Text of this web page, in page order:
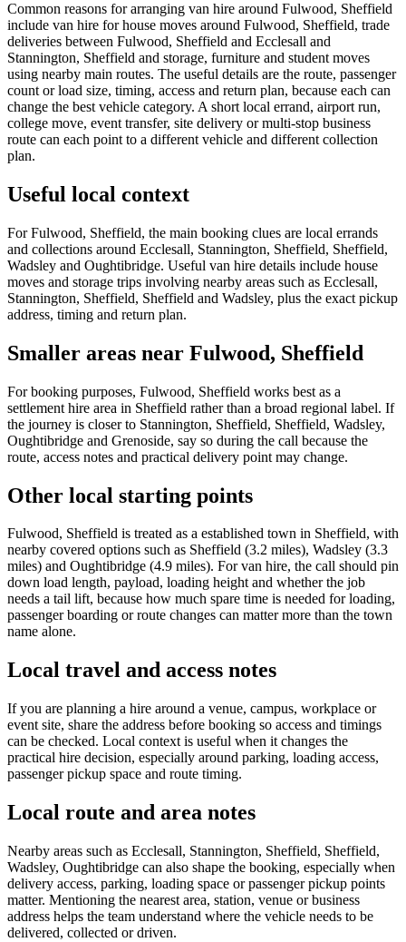
Common reasons for arranging van hire around Fulwood, Sheffield
include van hire for house moves around Fulwood, Sheffield, trade
deliveries between Fulwood, Sheffield and Ecclesall and
Stannington, Sheffield and storage, furniture and student moves
using nearby main routes. The useful details are the route, passenger
count or load size, timing, access and return plan, because each can
change the best vehicle category. A short local errand, airport run,
college move, event transfer, site delivery or multi-stop business
route can each point to a different vehicle and different collection
plan.
Useful local context
For Fulwood, Sheffield, the main booking clues are local errands
and collections around Ecclesall, Stannington, Sheffield, Sheffield,
Wadsley and Oughtibridge. Useful van hire details include house
moves and storage trips involving nearby areas such as Ecclesall,
Stannington, Sheffield, Sheffield and Wadsley, plus the exact pickup
address, timing and return plan.
Smaller areas near Fulwood, Sheffield
For booking purposes, Fulwood, Sheffield works best as a
settlement hire area in Sheffield rather than a broad regional label. If
the journey is closer to Stannington, Sheffield, Sheffield, Wadsley,
Oughtibridge and Grenoside, say so during the call because the
route, access notes and practical delivery point may change.
Other local starting points
Fulwood, Sheffield is treated as a established town in Sheffield, with
nearby covered options such as Sheffield (3.2 miles), Wadsley (3.3
miles) and Oughtibridge (4.9 miles). For van hire, the call should pin
down load length, payload, loading height and whether the job
needs a tail lift, because how much spare time is needed for loading,
passenger boarding or route changes can matter more than the town
name alone.
Local travel and access notes
If you are planning a hire around a venue, campus, workplace or
event site, share the address before booking so access and timings
can be checked. Local context is useful when it changes the
practical hire decision, especially around parking, loading access,
passenger pickup space and route timing.
Local route and area notes
Nearby areas such as Ecclesall, Stannington, Sheffield, Sheffield,
Wadsley, Oughtibridge can also shape the booking, especially when
delivery access, parking, loading space or passenger pickup points
matter. Mentioning the nearest area, station, venue or business
address helps the team understand where the vehicle needs to be
delivered, collected or driven.